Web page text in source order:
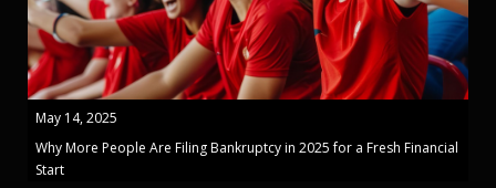
May 14, 2025
Why More People Are Filing Bankruptcy in 2025 for a Fresh Financial
Start